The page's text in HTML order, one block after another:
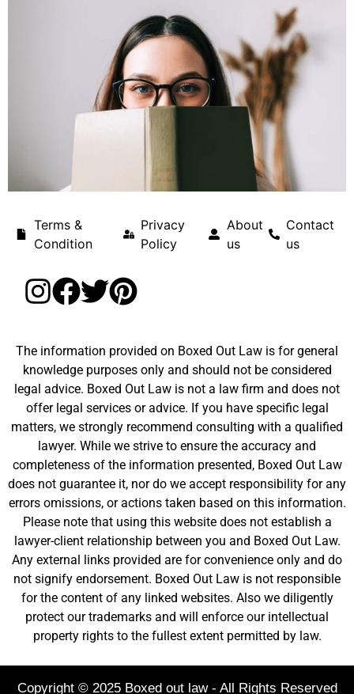
Terms &
Condition
Privacy
Policy
About
us
Contact
us
The information provided on Boxed Out Law is for general
knowledge purposes only and should not be considered
legal advice. Boxed Out Law is not a law firm and does not
offer legal services or advice. If you have specific legal
matters, we strongly recommend consulting with a qualified
lawyer. While we strive to ensure the accuracy and
completeness of the information presented, Boxed Out Law
does not guarantee it, nor do we accept responsibility for any
errors omissions, or actions taken based on this information.
Please note that using this website does not establish a
lawyer-client relationship between you and Boxed Out Law.
Any external links provided are for convenience only and do
not signify endorsement. Boxed Out Law is not responsible
for the content of any linked websites. Also we diligently
protect our trademarks and will enforce our intellectual
property rights to the fullest extent permitted by law.
Copyright © 2025 Boxed out law - All Rights Reserved